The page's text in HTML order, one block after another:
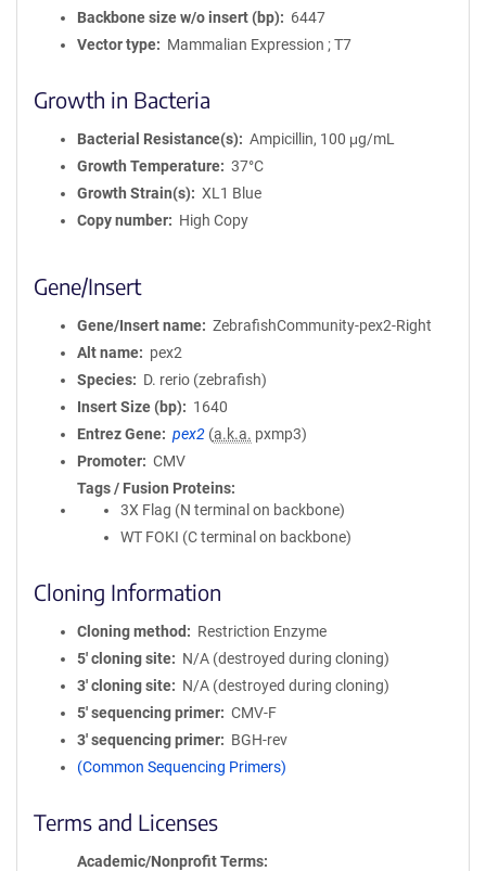
Backbone size w/o insert (bp)
6447
Vector type
Mammalian Expression ; T7
Growth in Bacteria
Bacterial Resistance(s)
Ampicillin, 100 μg/mL
Growth Temperature
37°C
Growth Strain(s)
XL1 Blue
Copy number
High Copy
Gene/Insert
Gene/Insert name
ZebrafishCommunity-pex2-Right
Alt name
pex2
Species
D. rerio (zebrafish)
Insert Size (bp)
1640
Entrez Gene
pex2 (a.k.a. pxmp3)
Promoter
CMV
Tags / Fusion Proteins
3X Flag (N terminal on backbone)
WT FOKI (C terminal on backbone)
Cloning Information
Cloning method
Restriction Enzyme
5′ cloning site
N/A (destroyed during cloning)
3′ cloning site
N/A (destroyed during cloning)
5′ sequencing primer
CMV-F
3′ sequencing primer
BGH-rev
(Common Sequencing Primers)
Terms and Licenses
Academic/Nonprofit Terms